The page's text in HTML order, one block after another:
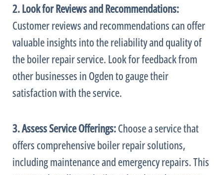
2. Look for Reviews and Recommendations:
Customer reviews and recommendations can offer
valuable insights into the reliability and quality of
the boiler repair service. Look for feedback from
other businesses in Ogden to gauge their
satisfaction with the service.
3. Assess Service Offerings:Choose a service that
offers comprehensive boiler repair solutions,
including maintenance and emergency repairs. This